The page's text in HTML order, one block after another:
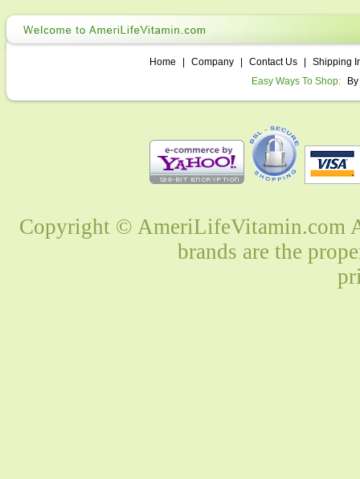
Home Company Contact Us
Shipping
Easy Ways To Shop:
Copyright © AmeriLifeVitamin.com
brands are the